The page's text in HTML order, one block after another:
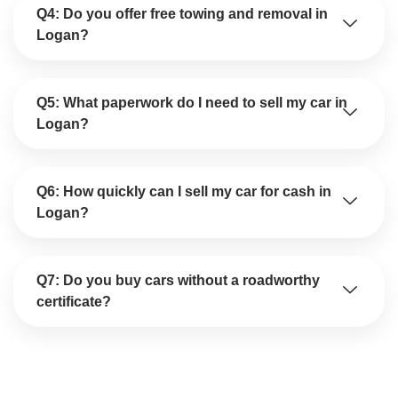
Q4: Do you offer free towing and removal in
Logan?
Q5: What paperwork do I need to sell my car in
Logan?
Q6: How quickly can I sell my car for cash in
Logan?
Q7: Do you buy cars without a roadworthy
certificate?